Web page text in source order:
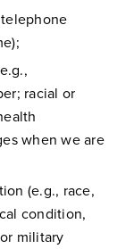
racial or
when we are
(e.g., race,
condition,
military